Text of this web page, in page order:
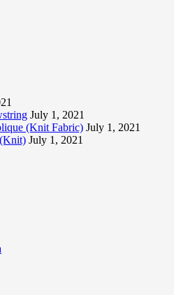
July 1, 2021
(Knit Fabric) July 1, 2021
July 1, 2021